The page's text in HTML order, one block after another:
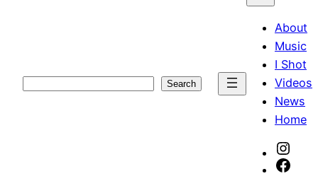
Search
About
Music
I Shot
Videos
News
Home